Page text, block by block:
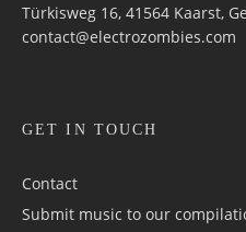
Türkisweg 16, 41564 Kaarst,
contact@electrozombies.com
GET IN TOUCH
Contact
Submit music to our